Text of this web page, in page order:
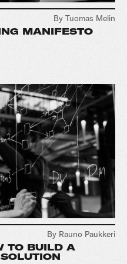
By Tuomas Melin
MANIFESTO
By Rauno Paukkeri
TO BUILD A